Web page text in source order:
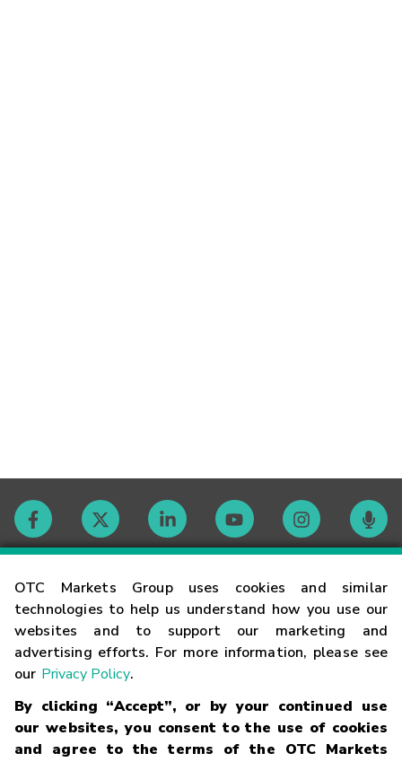
OTC Markets Group uses cookies and similar
technologies to help us understand how you use our
websites and to support our marketing and
advertising efforts. For more information, please see
our Privacy Policy.
By clicking “Accept”, or by your continued use
our websites, you consent to the use of cookies
and agree to the terms of the OTC Markets
Contact
Careers
Glossary